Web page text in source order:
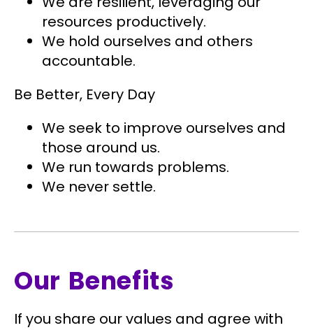
resources productively.
We hold ourselves and others
accountable.
Be Better, Every Day
We seek to improve ourselves and
those around us.
We run towards problems.
We never settle.
Our Benefits
If you share our values and agree with